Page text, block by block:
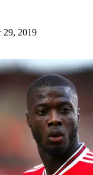
29, 2019